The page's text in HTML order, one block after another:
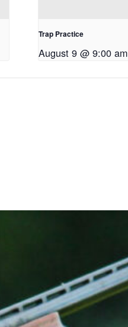
Trap Practice
August 9 @ 9:00 am